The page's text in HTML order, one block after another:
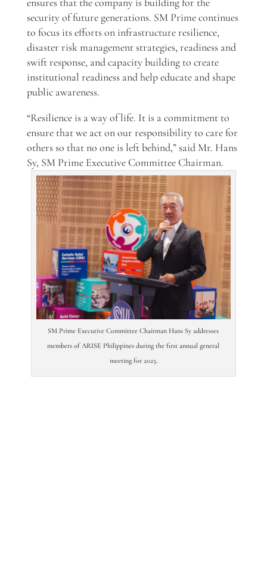
security of future generations. SM Prime continues
to focus its efforts on infrastructure resilience,
disaster risk management strategies, readiness and
swift response, and capacity building to create
institutional readiness and help educate and shape
public awareness.
“Resilience is a way of life. It is a commitment to
ensure that we act on our responsibility to care for
others so that no one is left behind,” said Mr. Hans
Sy, SM Prime Executive Committee Chairman.
SM Prime Executive Committee Chairman Hans Sy addresses
members of ARISE Philippines during the first annual general
meeting for 2025.